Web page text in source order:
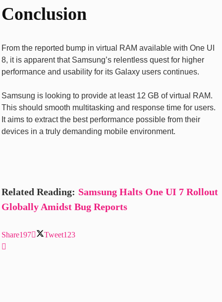
Conclusion
From the reported bump in virtual RAM available with One UI
8, it is apparent that Samsung’s relentless quest for higher
performance and usability for its Galaxy users continues.
Samsung is looking to provide at least 12 GB of virtual RAM.
This should smooth multitasking and response time for users.
It aims to extract the best performance possible from their
devices in a truly demanding mobile environment.
Related Reading: Samsung Halts One UI 7 Rollout
Globally Amidst Bug Reports
Share197 Tweet123